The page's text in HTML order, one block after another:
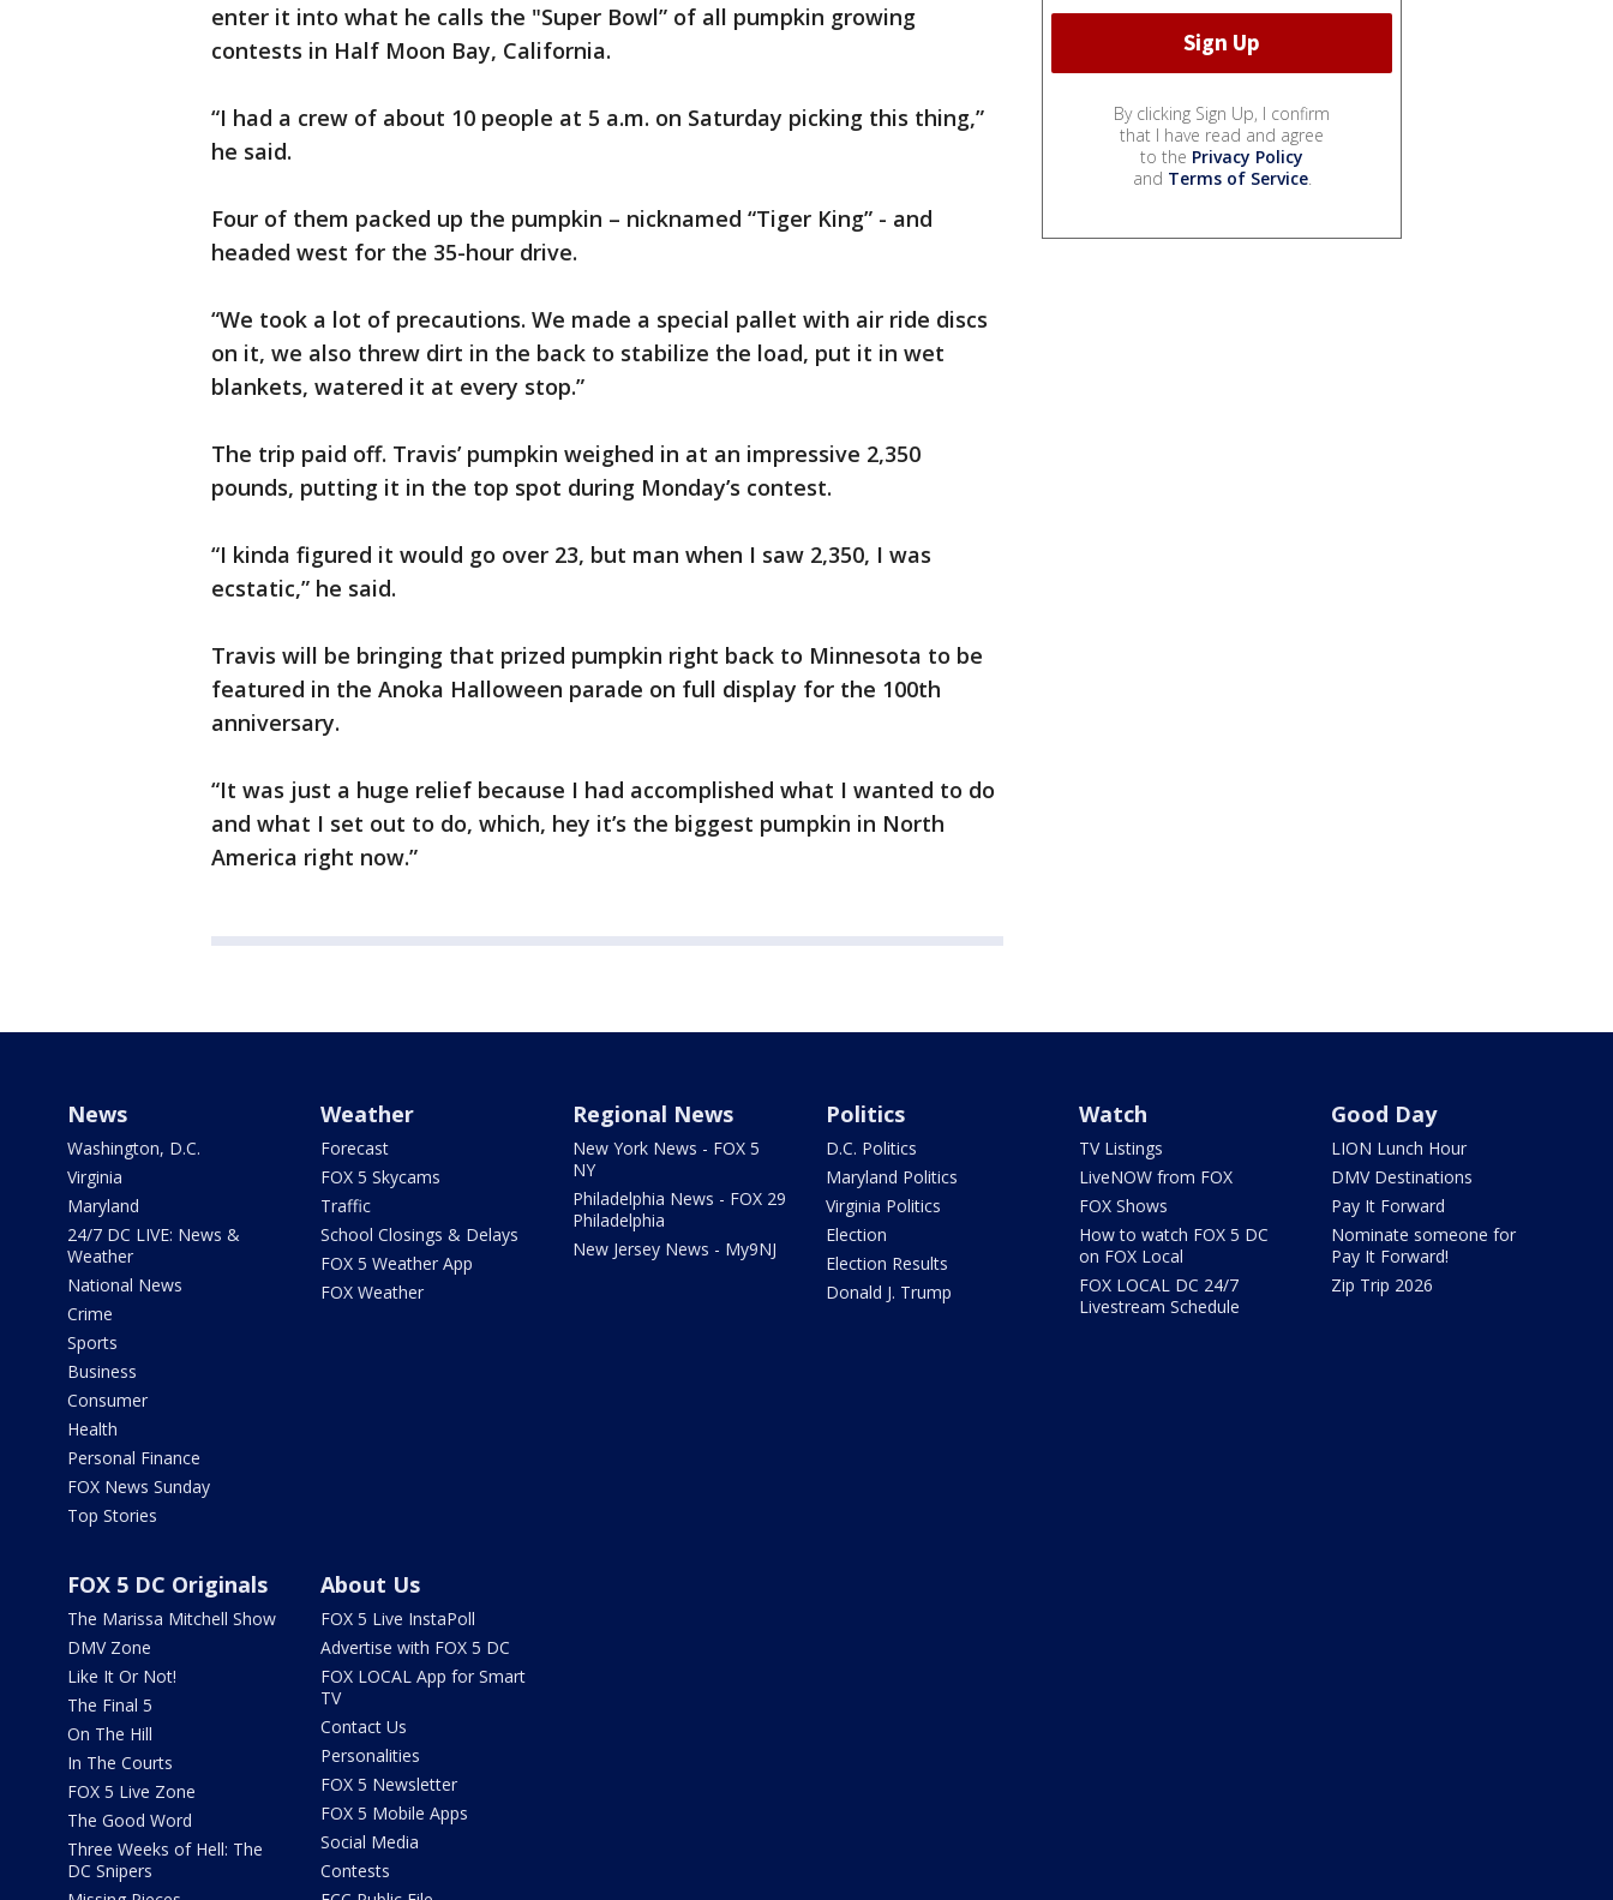
enter it into what he calls the "Super Bowl” of all pumpkin growing
contests in Half Moon Bay, California.
“I had a crew of about 10 people at 5 a.m. on Saturday picking this thing,”
he said.
Four of them packed up the pumpkin – nicknamed “Tiger King” - and
headed west for the 35-hour drive.
“We took a lot of precautions. We made a special pallet with air ride discs
on it, we also threw dirt in the back to stabilize the load, put it in wet
blankets, watered it at every stop.”
The trip paid off. Travis’ pumpkin weighed in at an impressive 2,350
pounds, putting it in the top spot during Monday’s contest.
“I kinda figured it would go over 23, but man when I saw 2,350, I was
ecstatic,” he said.
Travis will be bringing that prized pumpkin right back to Minnesota to be
featured in the Anoka Halloween parade on full display for the 100th
anniversary.
“It was just a huge relief because I had accomplished what I wanted to do
and what I set out to do, which, hey it’s the biggest pumpkin in North
America right now.”
By clicking Sign Up, I confirm
that I have read and agree
to the Privacy Policy
and Terms of Service.
News
Washington, D.C.
Virginia
Maryland
24/7 DC LIVE: News &
Weather
National News
Crime
Sports
Business
Consumer
Health
Personal Finance
FOX News Sunday
Top Stories
Weather
Forecast
FOX 5 Skycams
Traffic
School Closings & Delays
FOX 5 Weather App
FOX Weather
Regional News
New York News - FOX 5
NY
Philadelphia News - FOX 29
Philadelphia
New Jersey News - My9NJ
Politics
D.C. Politics
Maryland Politics
Virginia Politics
Election
Election Results
Donald J. Trump
Watch
TV Listings
LiveNOW from FOX
FOX Shows
How to watch FOX 5 DC
on FOX Local
FOX LOCAL DC 24/7
Livestream Schedule
Good Day
LION Lunch Hour
DMV Destinations
Pay It Forward
Nominate someone for
Pay It Forward!
Zip Trip 2026
FOX 5 DC Originals
The Marissa Mitchell Show
DMV Zone
Like It Or Not!
The Final 5
On The Hill
In The Courts
FOX 5 Live Zone
The Good Word
Three Weeks of Hell: The
DC Snipers
About Us
FOX 5 Live InstaPoll
Advertise with FOX 5 DC
FOX LOCAL App for Smart
TV
Contact Us
Personalities
FOX 5 Newsletter
FOX 5 Mobile Apps
Social Media
Contests